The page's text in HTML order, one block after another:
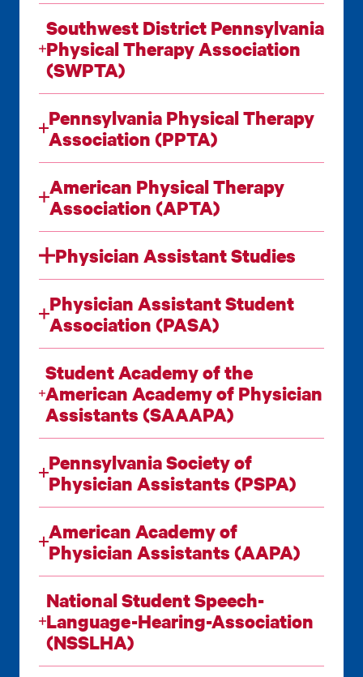
Southwest District Pennsylvania
Physical Therapy Association
(SWPTA)
Pennsylvania Physical Therapy
Association (PPTA)
American Physical Therapy
Association (APTA)
Physician Assistant Studies
Physician Assistant Student
Association (PASA)
Student Academy of the
American Academy of Physician
Assistants (SAAAPA)
Pennsylvania Society of
Physician Assistants (PSPA)
American Academy of
Physician Assistants (AAPA)
National Student Speech-
Language-Hearing-Association
(NSSLHA)